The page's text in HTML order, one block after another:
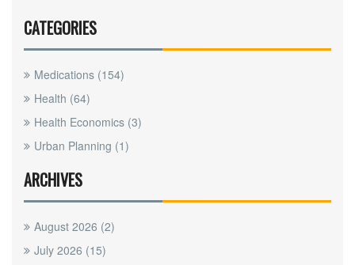
CATEGORIES
Medications (154)
Health (64)
Health Economics (3)
Urban Planning (1)
ARCHIVES
August 2026 (2)
July 2026 (15)